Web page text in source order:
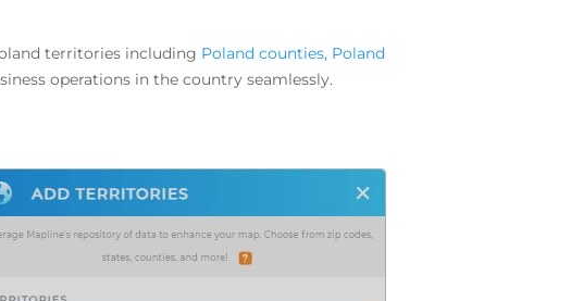
territories including Poland counties, Poland
operations in the country seamlessly.